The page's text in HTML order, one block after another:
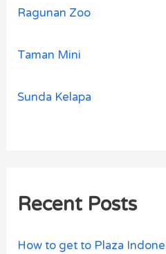
Ragunan Zoo
Taman Mini
Sunda Kelapa
Recent Posts
How to get to Plaza